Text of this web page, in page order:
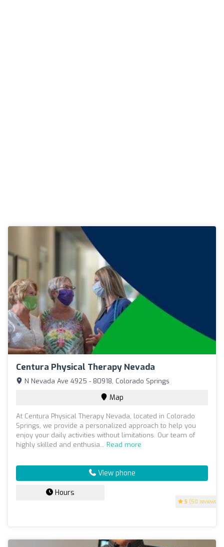
Centura Physical Therapy Nevada
5 (50 reviews)
N Nevada Ave 4925 - 80918, Colorado Springs
Map
At Centura Physical Therapy Nevada, located in Colorado
Springs, we provide a personalized approach to help you
enjoy your daily activities without limitations. Our team of
highly skilled and enthusia... Read more
View phone
Hours